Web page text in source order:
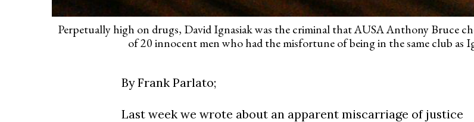
Perpetually high on drugs, David Ignasiak was the criminal that AUSA Anthony Bruce
of 20 innocent men who had the misfortune of being in the same club as
By Frank Parlato;
Last week we wrote about an apparent miscarriage of justice